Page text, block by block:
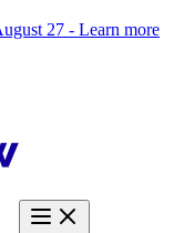
27 - Learn more